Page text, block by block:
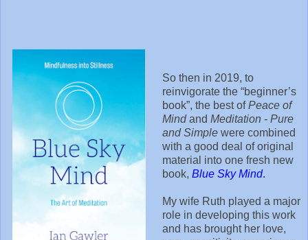
So then in 2019, to
reinvigorate the “beginner’s
book”, the best ofPeace of
Mindand Meditation - Pure
and Simplewere combined
with a good deal of original
material into one fresh new
book, Blue Sky Mind.
My wife Ruth played a major
role in developing this work
and has brought her love,